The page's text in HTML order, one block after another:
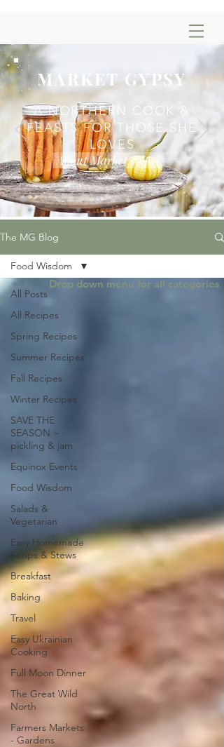
MARKET GYPSY
A NORTHERN COOK &
FEASTS FOR THOSE SHE
LOVES
About Market Gypsy
The MG Blog
All Posts
All Recipes
Spring Recipes
Summer Recipes
Fall Recipes
Winter Recipes
SAVE THE
SEASON ~
pickling & jam
Equinox Events
Food Wisdom
Salads &
Vegetarian
Easy Homemade
Soups & Stews
Breakfast
Baking
Travel
Easy Ukrainian
Cooking
Full Moon Dinner
The Great Wild
North
Farmers Markets
- Gardens
Food Wisdom
Drop down menu for all categories